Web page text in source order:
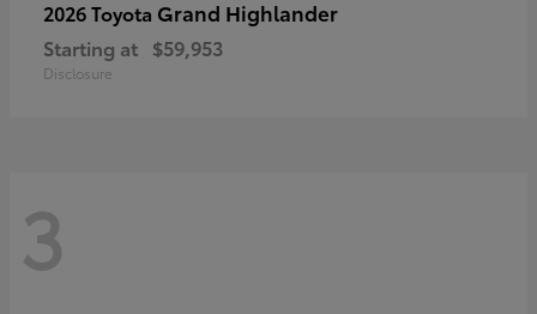
2026 Toyota Grand Highlander
Starting at $59,953
Disclosure
3